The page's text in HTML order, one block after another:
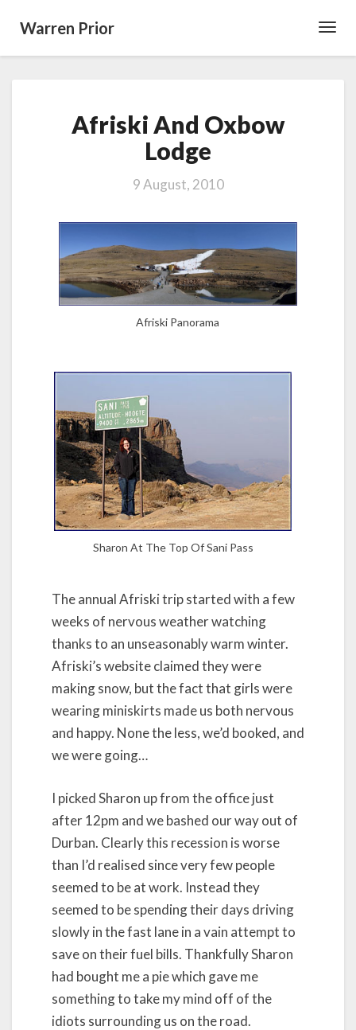
Warren Prior
And
Oxbow
Lodge
Afriski And Oxbow
Lodge
9 August, 2010
Afriski Panorama
Sharon At The Top Of Sani Pass
The annual Afriski trip started with a few
weeks of nervous weather watching
thanks to an unseasonably warm winter.
Afriski’s website claimed they were
making snow, but the fact that girls were
wearing miniskirts made us both nervous
and happy. None the less, we’d booked, and
we were going…
I picked Sharon up from the office just
after 12pm and we bashed our way out of
Durban. Clearly this recession is worse
than I’d realised since very few people
seemed to be at work. Instead they
seemed to be spending their days driving
slowly in the fast lane in a vain attempt to
save on their fuel bills. Thankfully Sharon
had bought me a pie which gave me
something to take my mind off of the
idiots surrounding us on the road.